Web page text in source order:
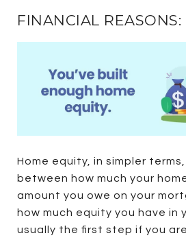
FINANCIAL REASONS:
Home equity, in simpler
between how much your
amount you owe on your
how much equity you have in
usually the first step if you